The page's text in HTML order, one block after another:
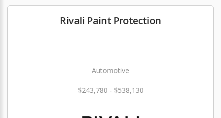
Rivali Paint Protection
Automotive
$243,780 - $538,130